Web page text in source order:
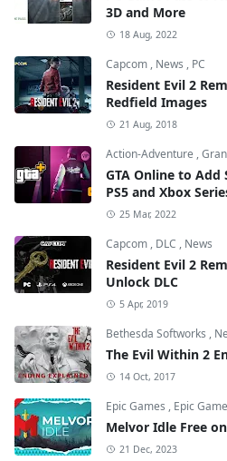
3D and More
18 Aug, 2022
Capcom , News , PC
Resident Evil 2
Redfield Images
21 Aug, 2018
Action-Adventure ,
GTA Online to
PS5 and Xbox
25 Mar, 2022
Capcom , DLC , News
Resident Evil 2
Unlock DLC
5 Apr, 2019
Bethesda Softworks ,
The Evil Within 2
14 Oct, 2017
Epic Games , Epic
Melvor Idle Free
21 Dec, 2023